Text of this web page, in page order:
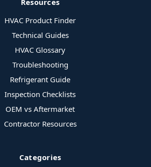
Resources
HVAC Product Finder
Technical Guides
HVAC Glossary
Troubleshooting
Refrigerant Guide
Inspection Checklists
OEM vs Aftermarket
Contractor Resources
Categories